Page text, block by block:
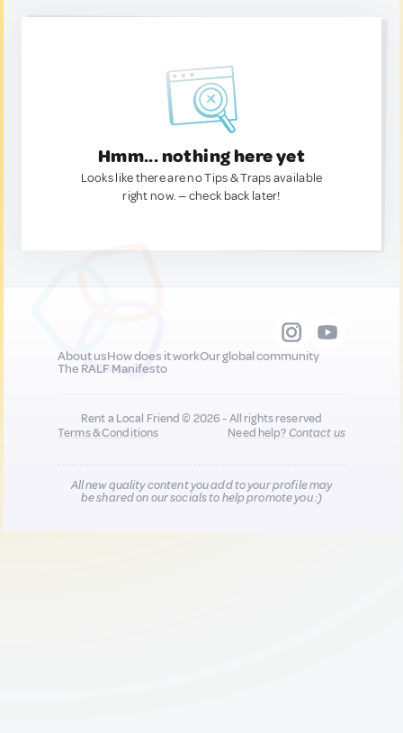
Hmm... nothing here yet
Looks like there are no Tips & Traps available
right now. — check back later!
About usHow does it workOur global community
The RALF Manifesto
Rent a Local Friend © 2026 - All rights reserved
Terms & Conditions
Need help?Contact us
All new quality content you add to your profile may
be shared on our socials to help promote you :)